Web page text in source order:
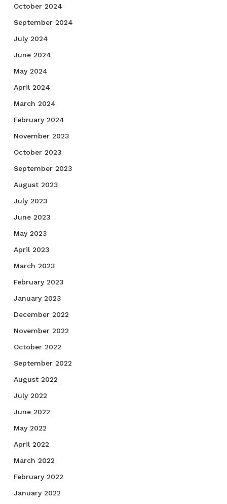
October 2024
September 2024
July 2024
June 2024
May 2024
April 2024
March 2024
February 2024
November 2023
October 2023
September 2023
August 2023
July 2023
June 2023
May 2023
April 2023
March 2023
February 2023
January 2023
December 2022
November 2022
October 2022
September 2022
August 2022
July 2022
June 2022
May 2022
April 2022
March 2022
February 2022
January 2022